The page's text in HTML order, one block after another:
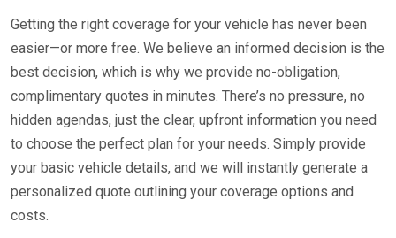
Getting the right coverage for your vehicle has never been
easier—or more free. We believe an informed decision is the
best decision, which is why we provide no-obligation,
complimentary quotes in minutes. There’s no pressure, no
hidden agendas, just the clear, upfront information you need
to choose the perfect plan for your needs. Simply provide
your basic vehicle details, and we will instantly generate a
personalized quote outlining your coverage options and
costs.